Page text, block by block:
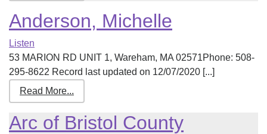
Anderson, Michelle
Listen
53 MARION RD UNIT 1, Wareham, MA 02571Phone: 508-
295-8622 Record last updated on 12/07/2020 [...]
Read More...
Arc of Bristol County